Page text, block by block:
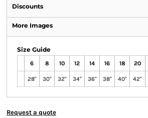
Discounts
More Images
Size Guide
6 8 10 12 14 16 18 20
28" 30" 32" 34" 36" 38" 40" 42"
Request a quote